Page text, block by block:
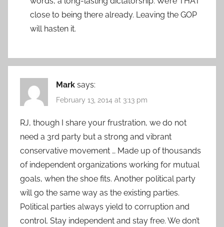
close to being there already. Leaving the GOP
will hasten it.
Mark says:
February 13, 2014 at 3:13 pm
RJ, though I share your frustration, we do not
need a 3rd party but a strong and vibrant
conservative movement … Made up of thousands
of independent organizations working for mutual
goals, when the shoe fits. Another political party
will go the same way as the existing parties.
Political parties always yield to corruption and
control. Stay independent and stay free. We don’t